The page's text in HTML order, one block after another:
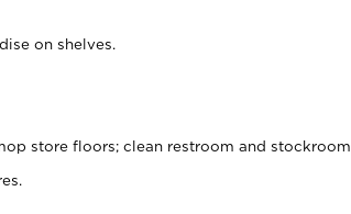
on shelves.
store floors; clean restroom and stockroom.